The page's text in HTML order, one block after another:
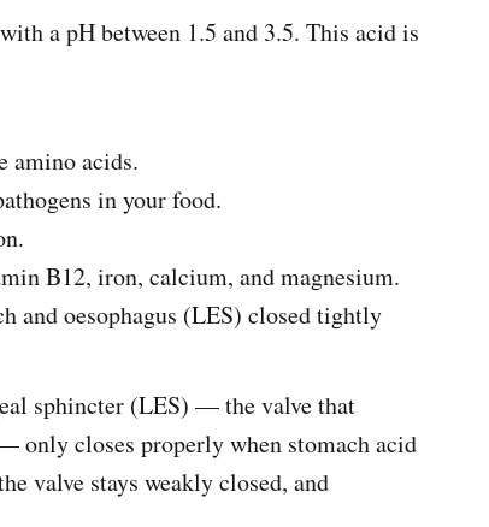
a pH between 1.5 and 3.5. This acid is
acids.
in your food.
B12, iron, calcium, and magnesium.
oesophagus (LES) closed tightly
sphincter (LES) — the valve that
only closes properly when stomach acid
valve stays weakly closed, and